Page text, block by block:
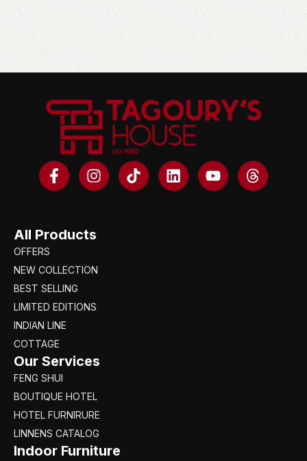
All Products
OFFERS
NEW COLLECTION
BEST SELLING
LIMITED EDITIONS
INDIAN LINE
COTTAGE
Our Services
FENG SHUI
BOUTIQUE HOTEL
HOTEL FURNIRURE
LINNENS CATALOG
Indoor Furniture